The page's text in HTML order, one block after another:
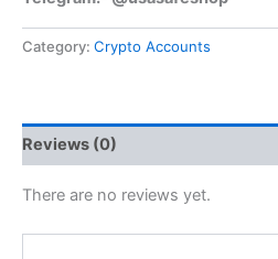
Category: Crypto Accounts
Reviews (0)
There are no reviews yet.